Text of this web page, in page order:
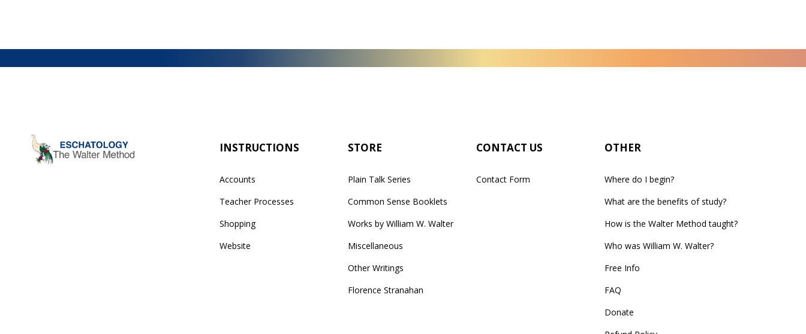
INSTRUCTIONS
Accounts
Teacher Processes
Shopping
Website
STORE
Plain Talk Series
Common Sense Booklets
Works by William W. Walter
Miscellaneous
Other Writings
Florence Stranahan
CONTACT US
Contact Form
OTHER
Where do I begin?
What are the benefits of study?
How is the Walter Method taught?
Who was William W. Walter?
Free Info
FAQ
Donate